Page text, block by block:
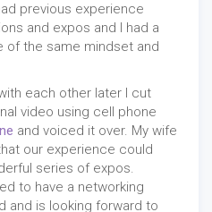
previous experience
and expos and I had a
of the same mindset and
each other later I cut
video using cell phone
and voiced it over. My wife
our experience could
series of expos.
to have a networking
and is looking forward to